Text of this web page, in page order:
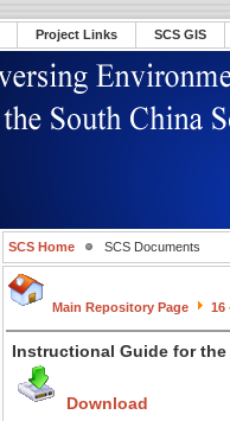
Project Links SCS GIS
SCS Home SCS Documents
Main Repository Page 16
Instructional Guide for
Download